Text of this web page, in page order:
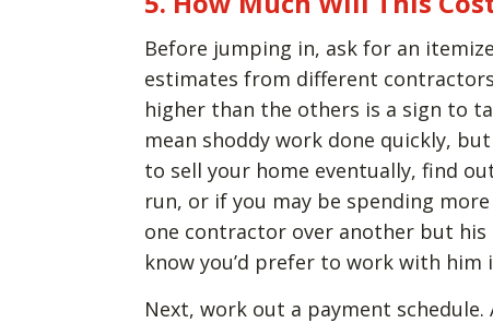
Before jumping in, ask for an
estimates from different
higher than the others is a sign to
mean shoddy work done quickly,
to sell your home eventually, find
run, or if you may be spending
one contractor over another but
know you’d prefer to work with
Next, work out a payment